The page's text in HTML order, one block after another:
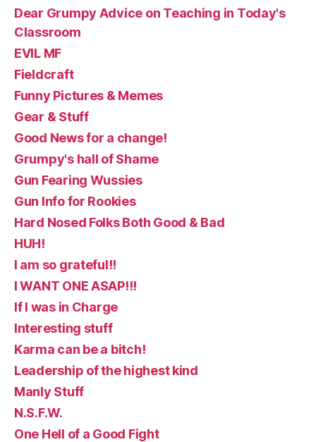
Dear Grumpy Advice on Teaching in Today's
Classroom
EVIL MF
Fieldcraft
Funny Pictures & Memes
Gear & Stuff
Good News for a change!
Grumpy's hall of Shame
Gun Fearing Wussies
Gun Info for Rookies
Hard Nosed Folks Both Good & Bad
HUH!
I am so grateful!!
I WANT ONE ASAP!!!
If I was in Charge
Interesting stuff
Karma can be a bitch!
Leadership of the highest kind
Manly Stuff
N.S.F.W.
One Hell of a Good Fight